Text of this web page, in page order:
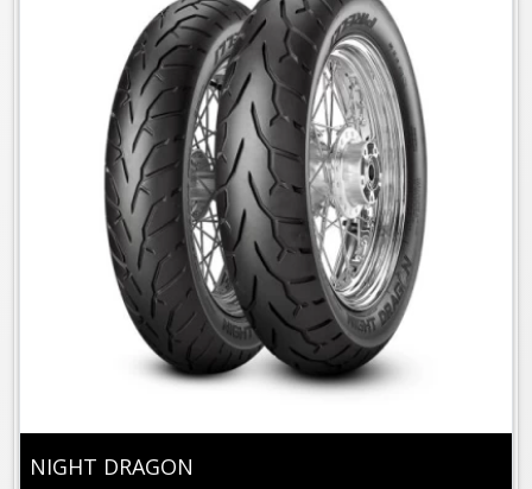
NIGHT DRAGON